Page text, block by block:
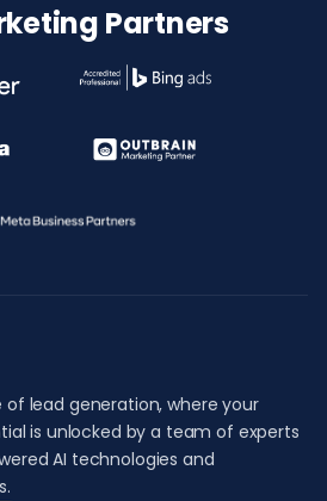
Partners
lead generation, where your
is unlocked by a team of experts
AI technologies and